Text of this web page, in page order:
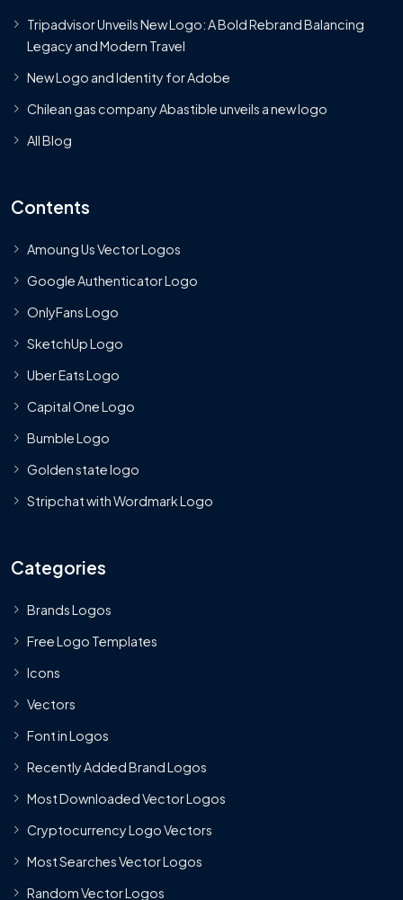
Tripadvisor Unveils New Logo: A Bold Rebrand Balancing
Legacy and Modern Travel
New Logo and Identity for Adobe
Chilean gas company Abastible unveils a new logo
All Blog
Contents
Amoung Us Vector Logos
Google Authenticator Logo
OnlyFans Logo
SketchUp Logo
Uber Eats Logo
Capital One Logo
Bumble Logo
Golden state logo
Stripchat with Wordmark Logo
Categories
Brands Logos
Free Logo Templates
Icons
Vectors
Font in Logos
Recently Added Brand Logos
Most Downloaded Vector Logos
Cryptocurrency Logo Vectors
Most Searches Vector Logos
Random Vector Logos